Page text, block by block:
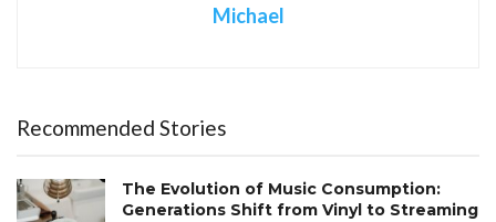
Michael
Recommended Stories
The Evolution of Music Consumption:
Generations Shift from Vinyl to Streaming